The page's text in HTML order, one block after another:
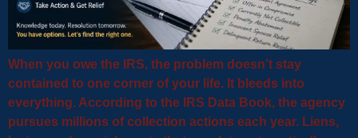
When you owe the IRS, the problem doesn’t stay
contained to one corner of your life. It bleeds into
everything. According to the IRS Data Book, the agency
pursues millions of collection actions each year. Liens,